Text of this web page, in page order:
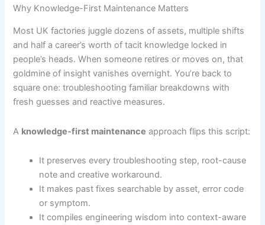
Why Knowledge-First Maintenance Matters
Most UK factories juggle dozens of assets, multiple shifts
and half a career’s worth of tacit knowledge locked in
people’s heads. When someone retires or moves on, that
goldmine of insight vanishes overnight. You’re back to
square one: troubleshooting familiar breakdowns with
fresh guesses and reactive measures.
A knowledge-first maintenance approach flips this script:
It preserves every troubleshooting step, root-cause
note and creative workaround.
It makes past fixes searchable by asset, error code
or symptom.
It compiles engineering wisdom into context-aware